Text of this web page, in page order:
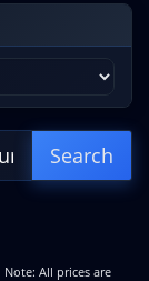
Note: All prices are